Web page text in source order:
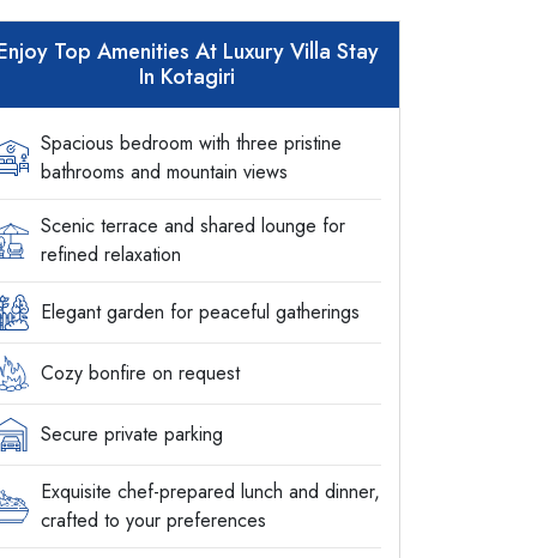
Top Amenities At Luxury Villa Stay
In Kotagiri
Spacious bedroom with three pristine
bathrooms and mountain views
Scenic terrace and shared lounge for
refined relaxation
Elegant garden for peaceful gatherings
Cozy bonfire on request
Secure private parking
Exquisite chef-prepared lunch and dinner,
crafted to your preferences